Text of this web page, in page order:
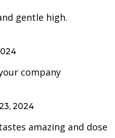
gentle high.
company
2024
amazing and dose